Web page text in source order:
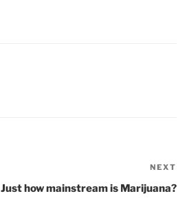
Post
NEXT
Just how mainstream is Marijuana?